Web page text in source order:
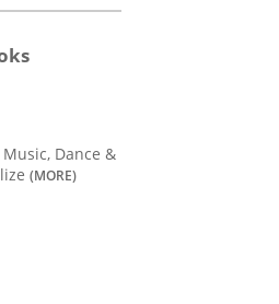
Dance &
(MORE)